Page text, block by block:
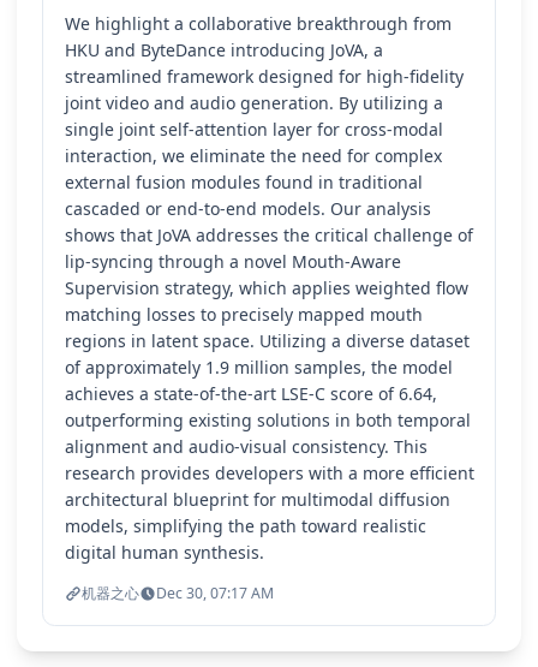
We highlight a collaborative breakthrough from
HKU and ByteDance introducing JoVA, a
streamlined framework designed for high-fidelity
joint video and audio generation. By utilizing a
single joint self-attention layer for cross-modal
interaction, we eliminate the need for complex
external fusion modules found in traditional
cascaded or end-to-end models. Our analysis
shows that JoVA addresses the critical challenge of
lip-syncing through a novel Mouth-Aware
Supervision strategy, which applies weighted flow
matching losses to precisely mapped mouth
regions in latent space. Utilizing a diverse dataset
of approximately 1.9 million samples, the model
achieves a state-of-the-art LSE-C score of 6.64,
outperforming existing solutions in both temporal
alignment and audio-visual consistency. This
research provides developers with a more efficient
architectural blueprint for multimodal diffusion
models, simplifying the path toward realistic
digital human synthesis.
机器之心 Dec 30, 07:17 AM